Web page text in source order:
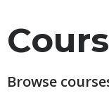
Browse